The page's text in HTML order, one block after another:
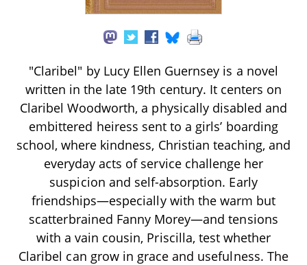
"Claribel" by Lucy Ellen Guernsey is a novel
written in the late 19th century. It centers on
Claribel Woodworth, a physically disabled and
embittered heiress sent to a girls’ boarding
school, where kindness, Christian teaching, and
everyday acts of service challenge her
suspicion and self-absorption. Early
friendships—especially with the warm but
scatterbrained Fanny Morey—and tensions
with a vain cousin, Priscilla, test whether
Claribel can grow in grace and usefulness. The